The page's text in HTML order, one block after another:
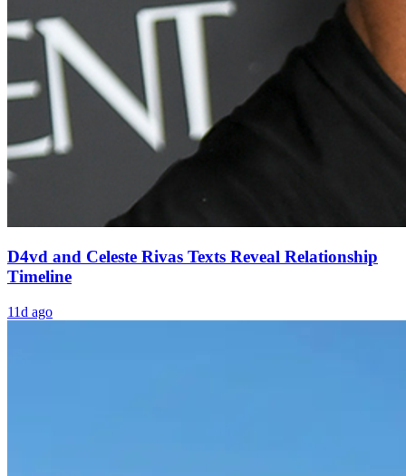
D4vd and Celeste Rivas Texts Reveal Relationship
Timeline
11d ago